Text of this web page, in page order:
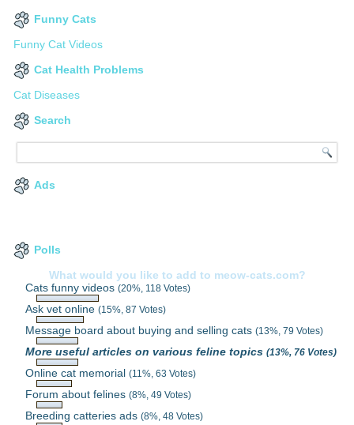
Funny Cats
Funny Cat Videos
Cat Health Problems
Cat Diseases
Search
Ads
Polls
What would you like to add to meow-cats.com?
Cats funny videos(20%, 118 Votes)
Ask vet online(15%, 87 Votes)
Message board about buying and selling cats(13%, 79 Votes)
More useful articles on various feline topics(13%, 76 Votes)
Online cat memorial(11%, 63 Votes)
Forum about felines(8%, 49 Votes)
Breeding catteries ads(8%, 48 Votes)